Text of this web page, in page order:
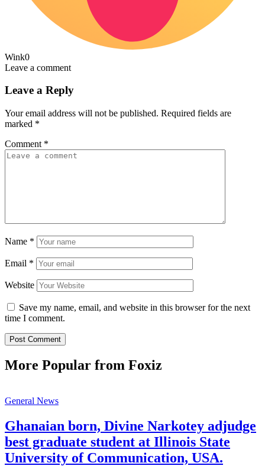
Wink0
Leave a comment
Leave a Reply
Your email address will not be published. Required fields are
marked *
Comment *
Name *
Email *
Website
Save my name, email, and website in this browser for the next
time I comment.
More Popular from Foxiz
General News
Ghanaian born, Divine Narkotey adjudge
best graduate student at Illinois State
University of Communication, USA.